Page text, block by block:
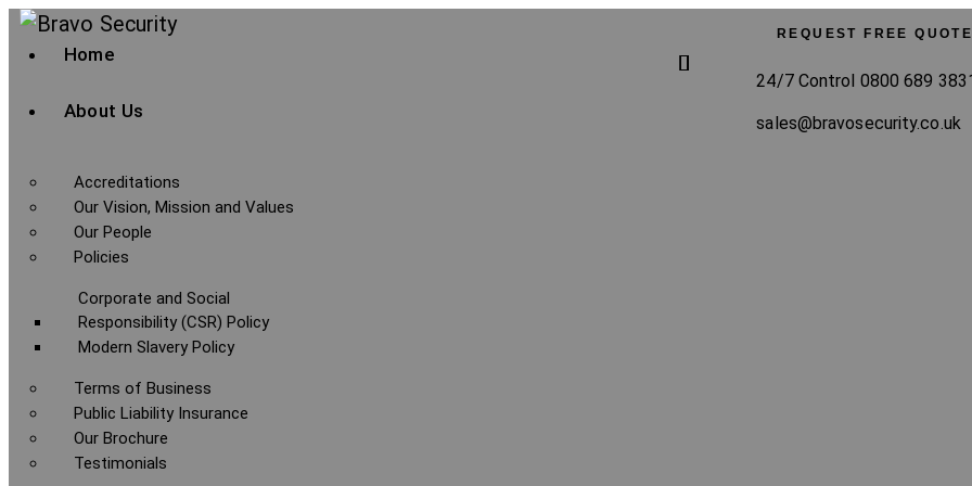
Home
About Us
Accreditations
Our Vision, Mission and Values
Our People
Policies
Corporate and Social
Responsibility (CSR) Policy
Modern Slavery Policy
Terms of Business
Public Liability Insurance
Our Brochure
Testimonials
REQUEST FREE
24/7 Control 0800 689
sales@bravosecurity.co.uk